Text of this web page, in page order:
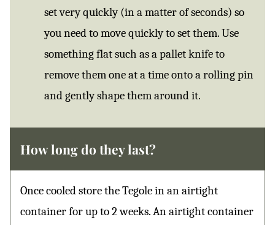
set very quickly (in a matter of seconds) so
you need to move quickly to set them. Use
something flat such as a pallet knife to
remove them one at a time onto a rolling pin
and gently shape them around it.
How long do they last?
Once cooled store the Tegole in an airtight
container for up to 2 weeks. An airtight container